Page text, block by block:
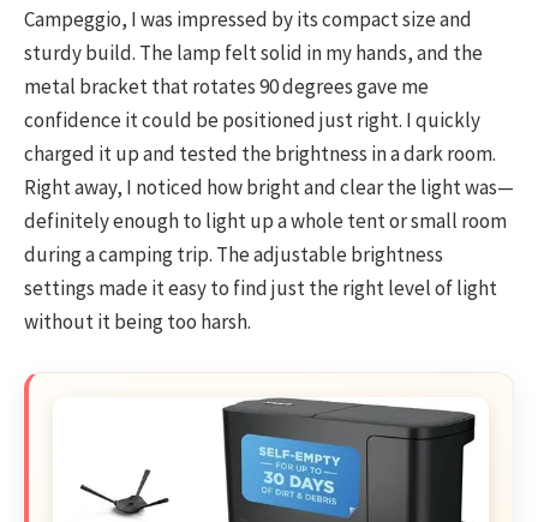
Campeggio, I was impressed by its compact size and
sturdy build. The lamp felt solid in my hands, and the
metal bracket that rotates 90 degrees gave me
confidence it could be positioned just right. I quickly
charged it up and tested the brightness in a dark room.
Right away, I noticed how bright and clear the light was—
definitely enough to light up a whole tent or small room
during a camping trip. The adjustable brightness
settings made it easy to find just the right level of light
without it being too harsh.